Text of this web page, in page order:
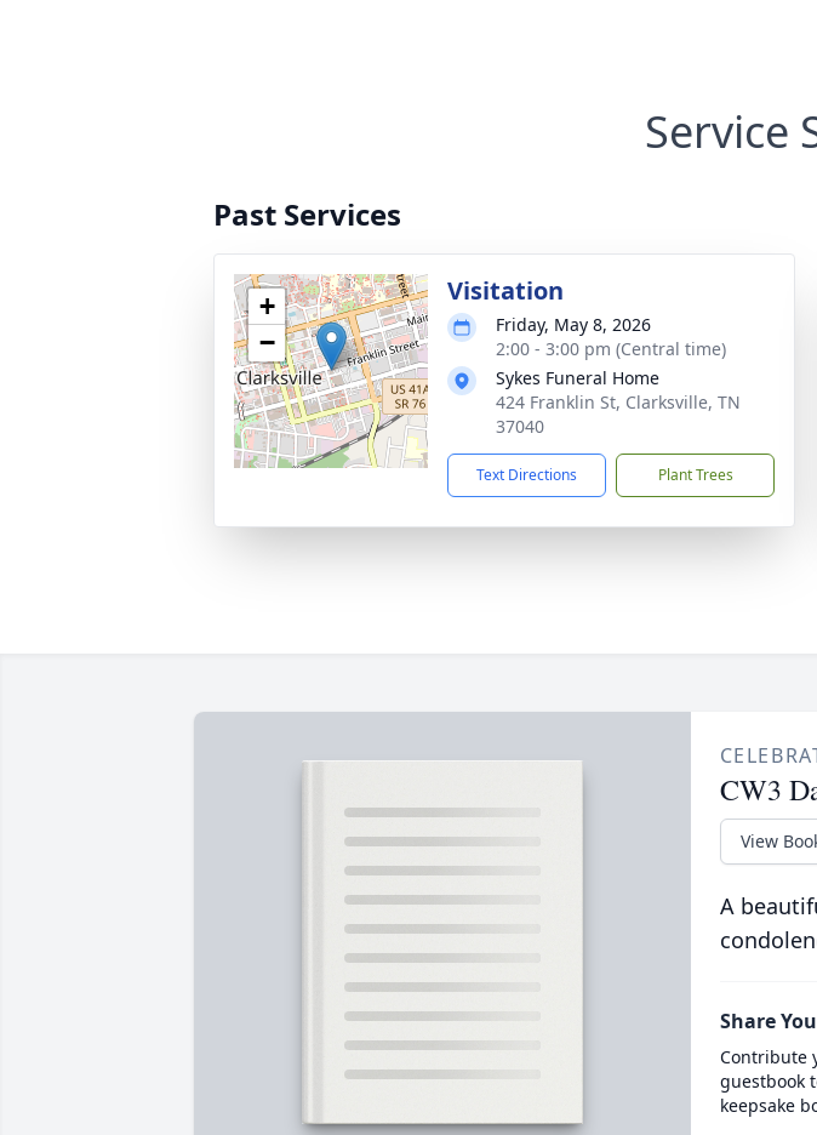
Service
Past Services
+
−
Visitation
Friday, May 8, 2026
2:00 - 3:00 pm (Central time)
Sykes Funeral Home
424 Franklin St, Clarksville, TN
37040
Text Directions Plant Trees
CW3
View
A
Share
Contribute
guestbook
keepsake